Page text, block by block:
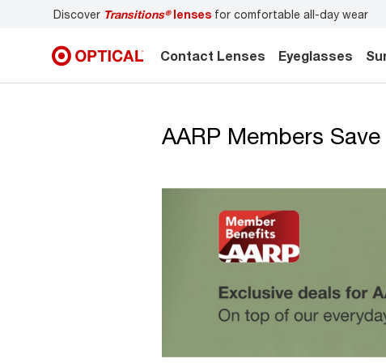
Discover Transitions®lenses for comfortable all-day wear
Contact Lenses Eyeglasses
AARP Members